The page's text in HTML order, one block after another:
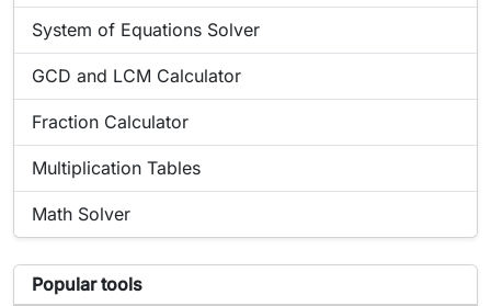
Online tool:
System of Equations Solver
Online tool:
GCD and LCM Calculator
Online tool:
Fraction Calculator
Online tool:
Multiplication Tables
Online tool:
Math Solver
Popular tools
List of popular tools related to Derivative Calculator